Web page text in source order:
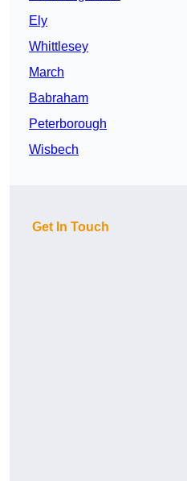
Ely
Whittlesey
March
Babraham
Peterborough
Wisbech
Get In Touch